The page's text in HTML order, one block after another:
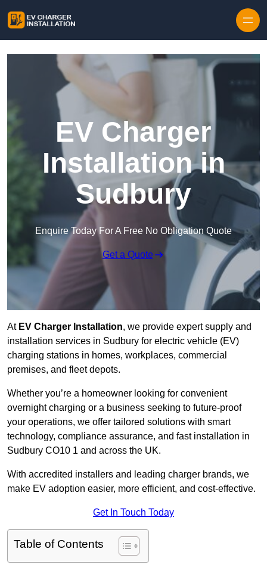
EV Charger
Installation in
Sudbury
Enquire Today For A Free No Obligation Quote
Get a Quote
At EV Charger Installation, we provide expert supply and
installation services in Sudbury for electric vehicle (EV)
charging stations in homes, workplaces, commercial
premises, and fleet depots.
Whether you’re a homeowner looking for convenient
overnight charging or a business seeking to future-proof
your operations, we offer tailored solutions with smart
technology, compliance assurance, and fast installation in
Sudbury CO10 1 and across the UK.
With accredited installers and leading charger brands, we
make EV adoption easier, more efficient, and cost-effective.
Get In Touch Today
Table of Contents